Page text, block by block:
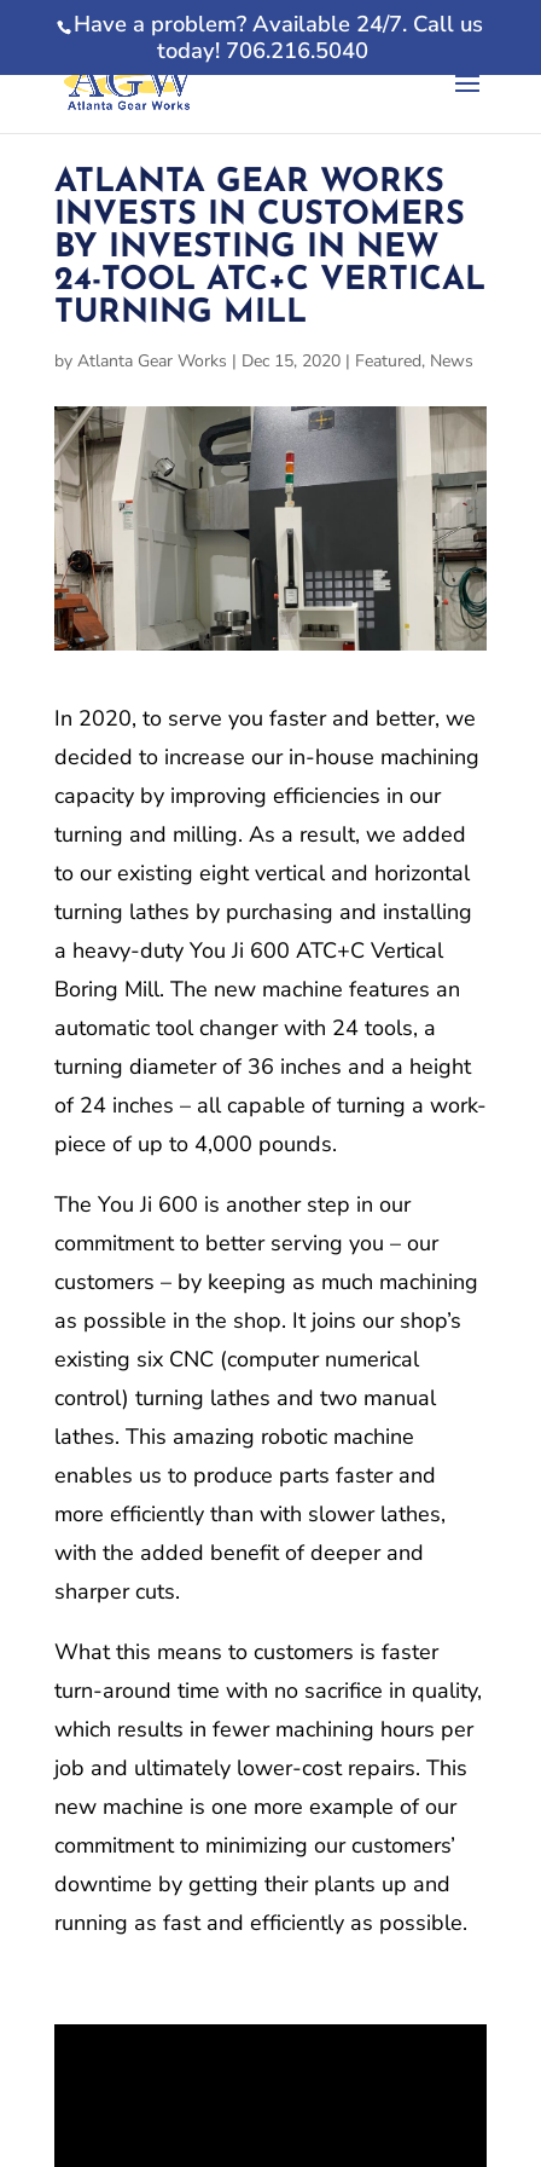
Have a problem? Available 24/7. Call us
today! 706.216.5040
ATLANTA GEAR WORKS
INVESTS IN CUSTOMERS
BY INVESTING IN NEW
24-TOOL ATC+C VERTICAL
TURNING MILL
by Atlanta Gear Works | Dec 15, 2020| Featured, News
In 2020, to serve you faster and better, we
decided to increase our in-house machining
capacity by improving efficiencies in our
turning and milling. As a result, we added
to our existing eight vertical and horizontal
turning lathes by purchasing and installing
a heavy-duty You Ji 600 ATC+C Vertical
Boring Mill. The new machine features an
automatic tool changer with 24 tools, a
turning diameter of 36 inches and a height
of 24 inches – all capable of turning a work-
piece of up to 4,000 pounds.
The You Ji 600 is another step in our
commitment to better serving you – our
customers – by keeping as much machining
as possible in the shop. It joins our shop’s
existing six CNC (computer numerical
control) turning lathes and two manual
lathes. This amazing robotic machine
enables us to produce parts faster and
more efficiently than with slower lathes,
with the added benefit of deeper and
sharper cuts.
What this means to customers is faster
turn-around time with no sacrifice in quality,
which results in fewer machining hours per
job and ultimately lower-cost repairs. This
new machine is one more example of our
commitment to minimizing our customers’
downtime by getting their plants up and
running as fast and efficiently as possible.